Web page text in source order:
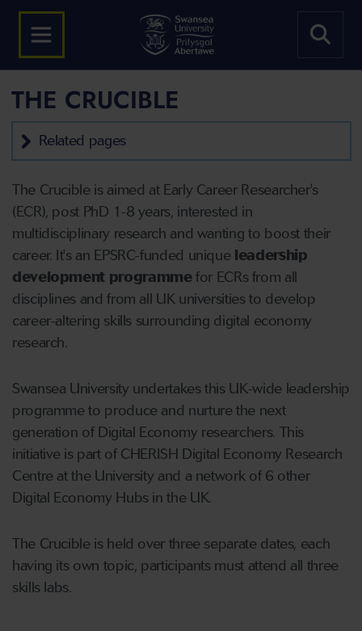
THE CRUCIBLE
Related pages
The Crucible is aimed at Early Career Researcher's
(ECR), post PhD 1-8 years, interested in
multidisciplinary research and wanting to boost their
career. It's an EPSRC-funded unique leadership
development programmefor ECRs from all
disciplines and from all UK universities to develop
career-altering skills surrounding digital economy
research.
Swansea University undertakes this UK-wide leadership
programme to produce and nurture the next
generation of Digital Economy researchers. This
initiative is part of CHERISH Digital Economy Research
Centre at the University and a network of 6 other
Digital Economy Hubs in the UK.
The Crucible is held over three separate dates, each
having its own topic, participants must attend all three
skills labs.